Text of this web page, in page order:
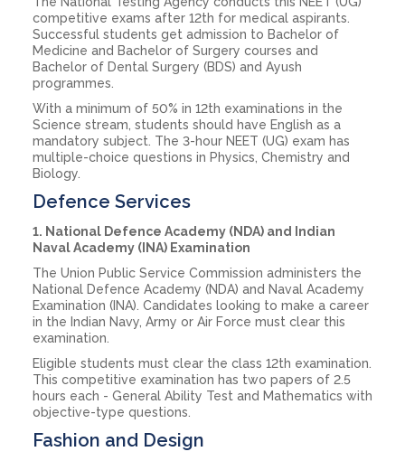
competitive exams after 12th for medical aspirants.
Successful students get admission to Bachelor of
Medicine and Bachelor of Surgery courses and
Bachelor of Dental Surgery (BDS) and Ayush
programmes.
With a minimum of 50% in 12th examinations in the
Science stream, students should have English as a
mandatory subject. The 3-hour NEET (UG) exam has
multiple-choice questions in Physics, Chemistry and
Biology.
Defence Services
1. National Defence Academy (NDA) and Indian
Naval Academy (INA) Examination
The Union Public Service Commission administers the
National Defence Academy (NDA) and Naval Academy
Examination (INA). Candidates looking to make a career
in the Indian Navy, Army or Air Force must clear this
examination.
Eligible students must clear the class 12th examination.
This competitive examination has two papers of 2.5
hours each - General Ability Test and Mathematics with
objective-type questions.
Fashion and Design